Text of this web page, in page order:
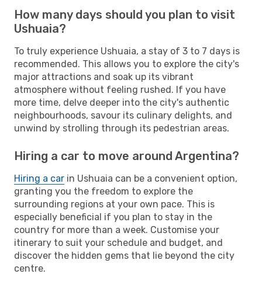
How many days should you plan to visit
Ushuaia?
To truly experience Ushuaia, a stay of 3 to 7 days is
recommended. This allows you to explore the city's
major attractions and soak up its vibrant
atmosphere without feeling rushed. If you have
more time, delve deeper into the city's authentic
neighbourhoods, savour its culinary delights, and
unwind by strolling through its pedestrian areas.
Hiring a car to move around Argentina?
Hiring a car in Ushuaia can be a convenient option,
granting you the freedom to explore the
surrounding regions at your own pace. This is
especially beneficial if you plan to stay in the
country for more than a week. Customise your
itinerary to suit your schedule and budget, and
discover the hidden gems that lie beyond the city
centre.